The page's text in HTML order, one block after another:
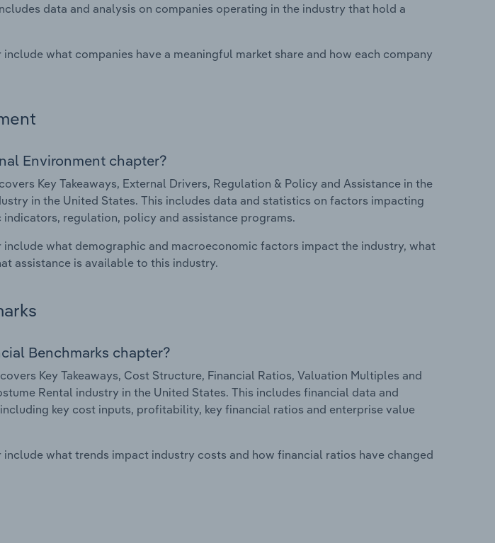
data and analysis on companies operating in the industry that hold a
what companies have a meaningful market share and how each company
Environment chapter?
Key Takeaways, External Drivers, Regulation & Policy and Assistance in the
in the United States. This includes data and statistics on factors impacting
regulation, policy and assistance programs.
include what demographic and macroeconomic factors impact the industry, what
assistance is available to this industry.
Benchmarks chapter?
Key Takeaways, Cost Structure, Financial Ratios, Valuation Multiples and
Rental industry in the United States. This includes financial data and
key cost inputs, profitability, key financial ratios and enterprise value
what trends impact industry costs and how financial ratios have changed